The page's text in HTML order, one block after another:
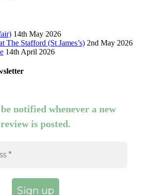
14th May 2026
The Stafford (St James’s) 2nd May 2026
14th April 2026
notified whenever a new
review is posted.